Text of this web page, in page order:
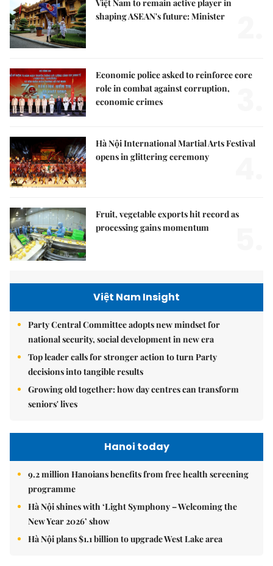
Việt Nam to remain active player in
shaping ASEAN's future: Minister
Economic police asked to reinforce core
role in combat against corruption,
economic crimes
Hà Nội International Martial Arts Festival
opens in glittering ceremony
Fruit, vegetable exports hit record as
processing gains momentum
Việt Nam Insight
Party Central Committee adopts new mindset for
national security, social development in new era
Top leader calls for stronger action to turn Party
decisions into tangible results
Growing old together: how day centres can transform
seniors' lives
Hanoi today
9.2 million Hanoians benefits from free health screening
programme
Hà Nội shines with ‘Light Symphony – Welcoming the
New Year 2026’ show
Hà Nội plans $1.1 billion to upgrade West Lake area